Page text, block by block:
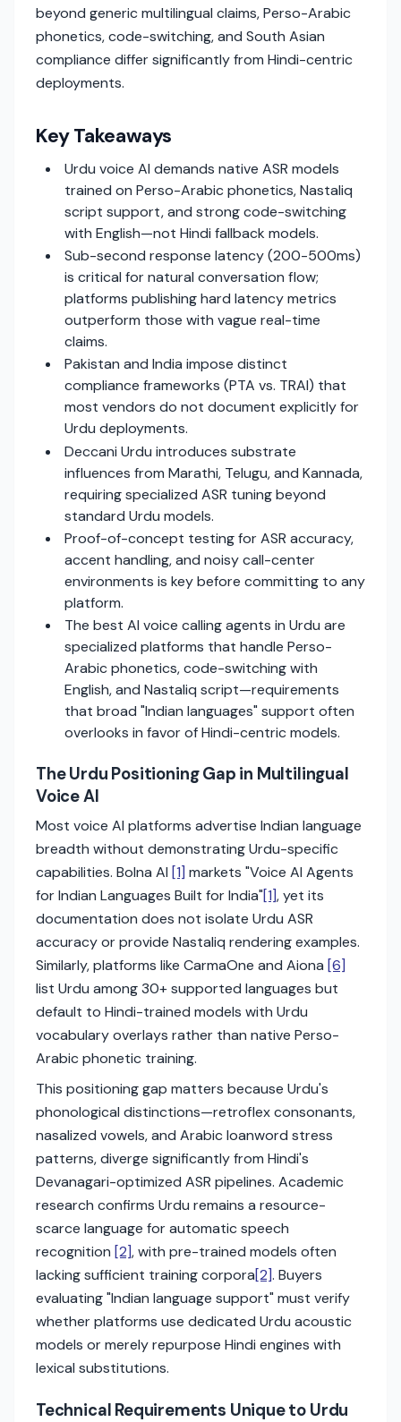
beyond generic multilingual claims, Perso-Arabic
phonetics, code-switching, and South Asian
compliance differ significantly from Hindi-centric
deployments.
Key Takeaways
Urdu voice AI demands native ASR models
trained on Perso-Arabic phonetics, Nastaliq
script support, and strong code-switching
with English—not Hindi fallback models.
Sub-second response latency (200-500ms)
is critical for natural conversation flow;
platforms publishing hard latency metrics
outperform those with vague real-time
claims.
Pakistan and India impose distinct
compliance frameworks (PTA vs. TRAI) that
most vendors do not document explicitly for
Urdu deployments.
Deccani Urdu introduces substrate
influences from Marathi, Telugu, and Kannada,
requiring specialized ASR tuning beyond
standard Urdu models.
Proof-of-concept testing for ASR accuracy,
accent handling, and noisy call-center
environments is key before committing to any
platform.
The best AI voice calling agents in Urdu are
specialized platforms that handle Perso-
Arabic phonetics, code-switching with
English, and Nastaliq script—requirements
that broad "Indian languages" support often
overlooks in favor of Hindi-centric models.
The Urdu Positioning Gap in Multilingual
Voice AI
Most voice AI platforms advertise Indian language
breadth without demonstrating Urdu-specific
capabilities. Bolna AI [1] markets "Voice AI Agents
for Indian Languages Built for India"[1], yet its
documentation does not isolate Urdu ASR
accuracy or provide Nastaliq rendering examples.
Similarly, platforms like CarmaOne and Aiona [6]
list Urdu among 30+ supported languages but
default to Hindi-trained models with Urdu
vocabulary overlays rather than native Perso-
Arabic phonetic training.
This positioning gap matters because Urdu's
phonological distinctions—retroflex consonants,
nasalized vowels, and Arabic loanword stress
patterns, diverge significantly from Hindi's
Devanagari-optimized ASR pipelines. Academic
research confirms Urdu remains a resource-
scarce language for automatic speech
recognition [2], with pre-trained models often
lacking sufficient training corpora[2]. Buyers
evaluating "Indian language support" must verify
whether platforms use dedicated Urdu acoustic
models or merely repurpose Hindi engines with
lexical substitutions.
Technical Requirements Unique to Urdu